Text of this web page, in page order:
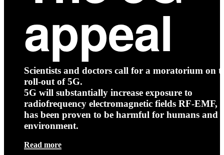
appeal
Scientists and doctors call for a moratorium on
roll-out of 5G.
5G will substantially increase exposure to
radiofrequency electromagnetic fields RF-EMF,
has been proven to be harmful for humans and
environment.
Read more